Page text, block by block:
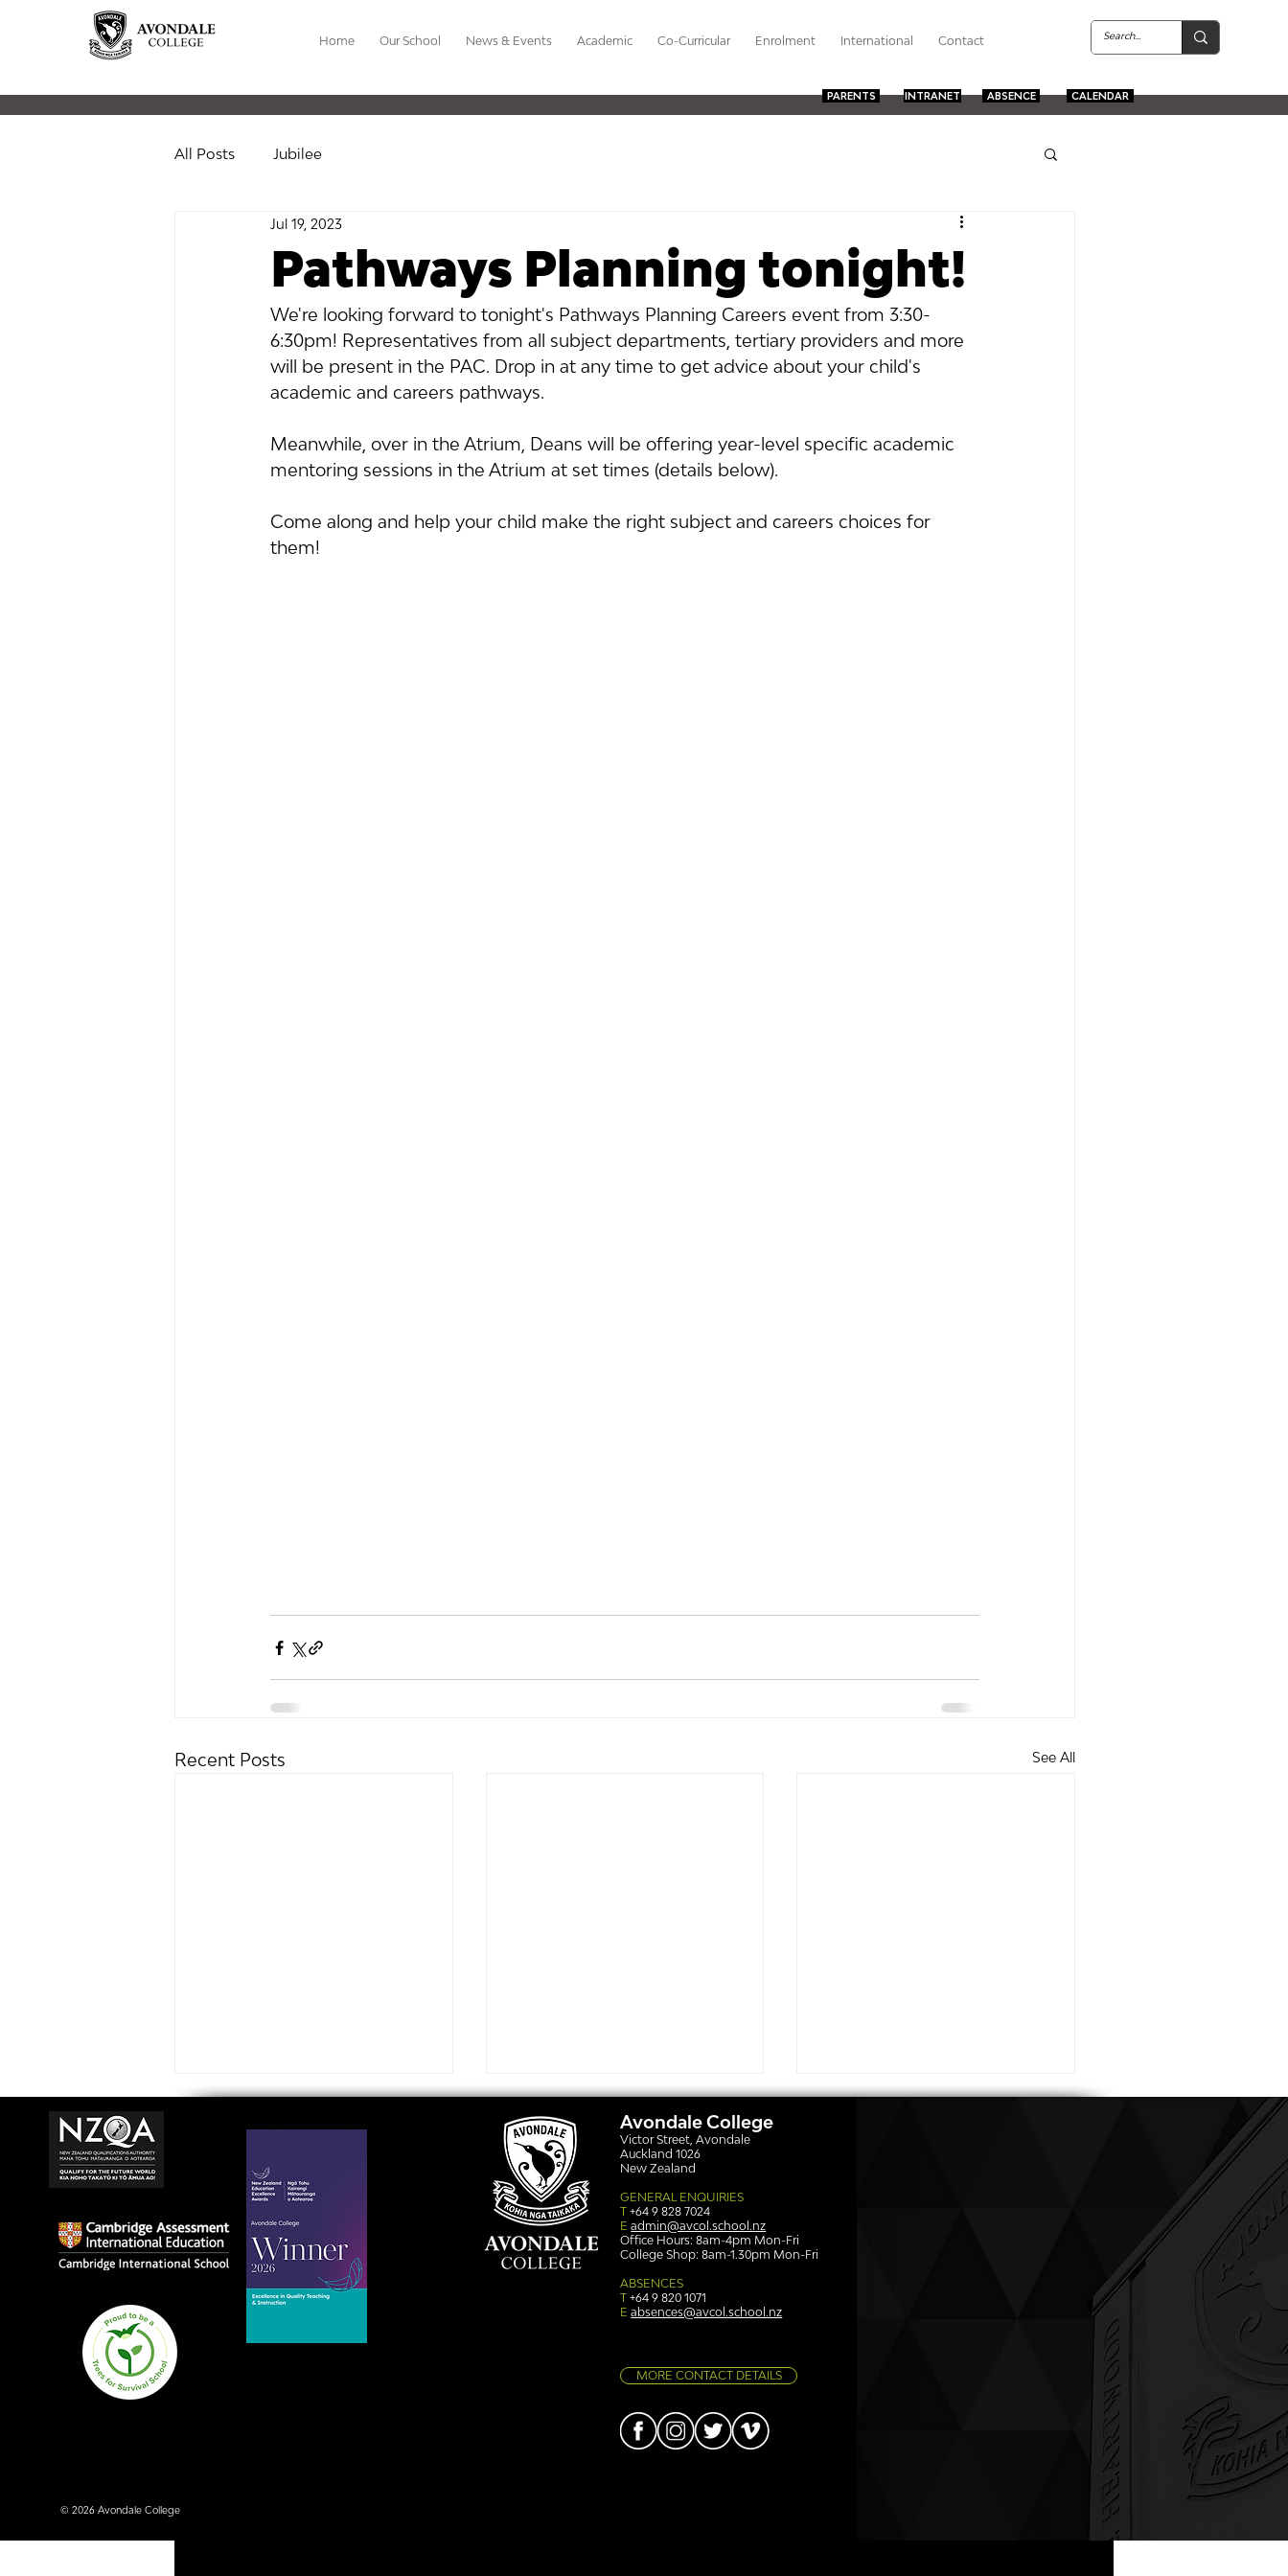
Home Our School News & Events Academic Co-Curricular Enrolment International Contact
PARENTS INTRANET ABSENCE CALENDAR
All Posts Jubilee
Pathways Planning tonight!
Jul 19, 2023
We're looking forward to tonight's Pathways Planning Careers event from 3:30-
6:30pm! Representatives from all subject departments, tertiary providers and more
will be present in the PAC. Drop in at any time to get advice about your child's
academic and careers pathways.
Meanwhile, over in the Atrium, Deans will be offering year-level specific academic
mentoring sessions in the Atrium at set times (details below).
Come along and help your child make the right subject and careers choices for
them!
Recent Posts See All
Avondale College wins
national Education
Excellence Award for
Simply stunning: Sound
© 2026 Avondale College
Avondale College
Victor Street, Avondale
Auckland 1026
New Zealand
GENERAL ENQUIRIES
T+64 9 828 7024
E admin@avcol.school.nz
Office Hours: 8am-4pm Mon-Fri
College Shop: 8am-1.30pm Mon-Fri
ABSENCES
T +64 9 820 1071
E absences@avcol.school.nz
MORE CONTACT DETAILS